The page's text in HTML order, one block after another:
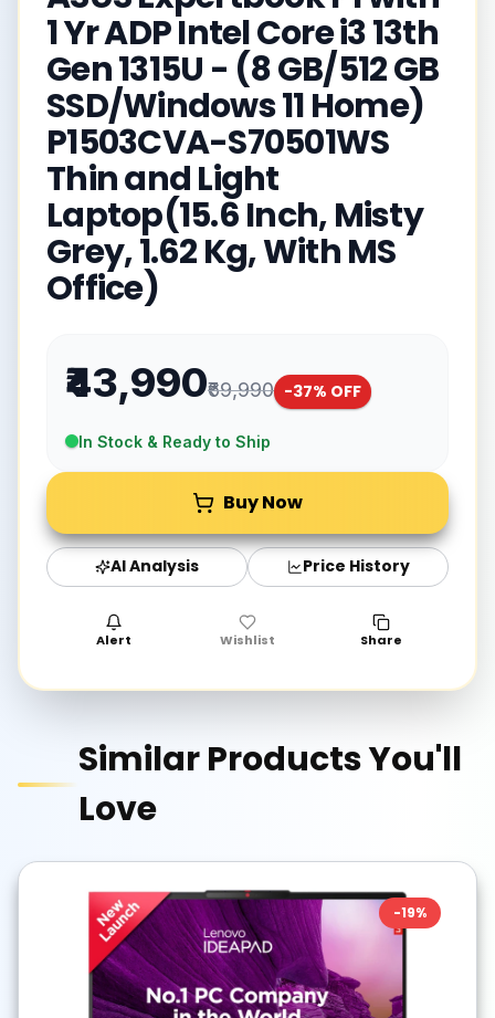
1 Yr ADP Intel Core i3 13th
Gen 1315U - (8 GB/512 GB
SSD/Windows 11 Home)
P1503CVA-S70501WS
Thin and Light
Laptop(15.6 Inch, Misty
Grey, 1.62 Kg, With MS
Office)
₹43,990₹69,990 -37% OFF
In Stock & Ready to Ship
Buy Now
AI Analysis Price History
Alert Wishlist Share
Similar Products You'll
Love
-19%